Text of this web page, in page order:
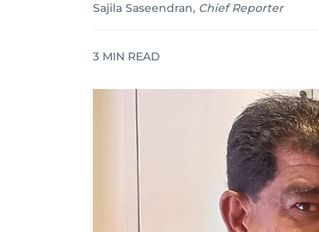
Sajila Saseendran, Chief Reporter
3 MIN READ